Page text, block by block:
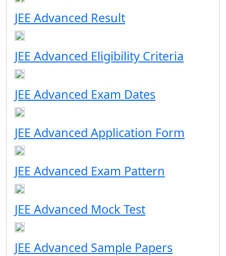
JEE Advanced Result
JEE Advanced Eligibility Criteria
JEE Advanced Exam Dates
JEE Advanced Application Form
JEE Advanced Exam Pattern
JEE Advanced Mock Test
JEE Advanced Sample Papers